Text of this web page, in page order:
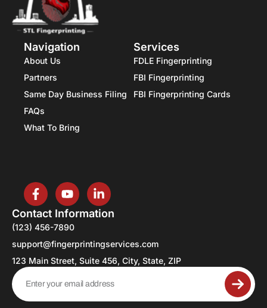
Navigation
About Us
Partners
Same Day Business Filing
FAQs
What To Bring
Services
FDLE Fingerprinting
FBI Fingerprinting
FBI Fingerprinting Cards
Contact Information
(123) 456-7890
support@fingerprintingservices.com
123 Main Street, Suite 456, City, State, ZIP